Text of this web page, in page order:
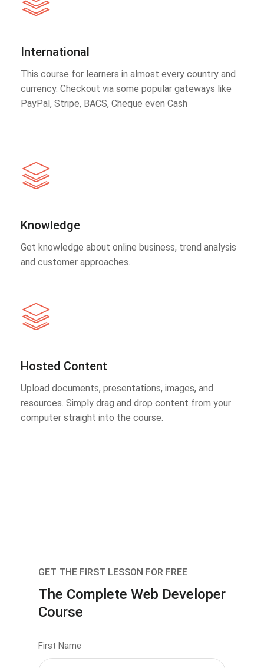
International
This course for learners in almost every country and
currency. Checkout via some popular gateways like
PayPal, Stripe, BACS, Cheque even Cash
Knowledge
Get knowledge about online business, trend analysis
and customer approaches.
Hosted Content
Upload documents, presentations, images, and
resources. Simply drag and drop content from your
computer straight into the course.
GET THE FIRST LESSON FOR FREE
The Complete Web Developer
Course
First Name